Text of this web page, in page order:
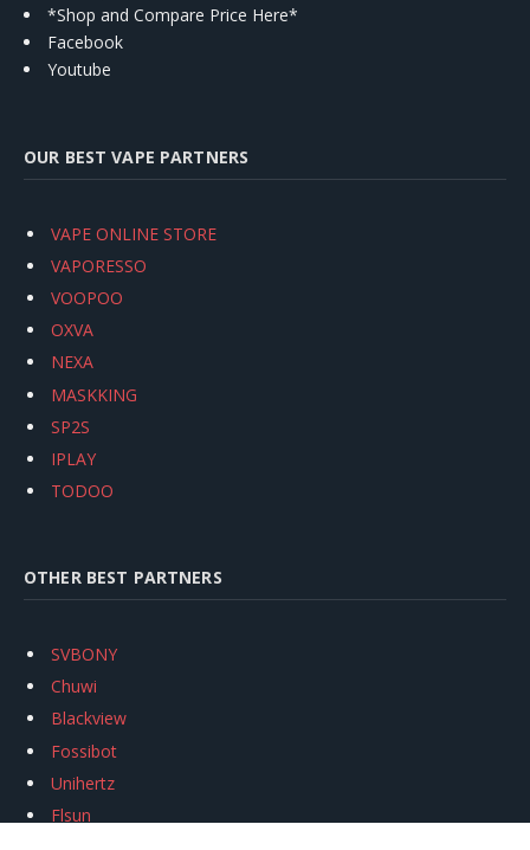
*Shop and Compare Price Here*
Facebook
Youtube
OUR BEST VAPE PARTNERS
VAPE ONLINE STORE
VAPORESSO
VOOPOO
OXVA
NEXA
MASKKING
SP2S
IPLAY
TODOO
OTHER BEST PARTNERS
SVBONY
Chuwi
Blackview
Fossibot
Unihertz
Flsun